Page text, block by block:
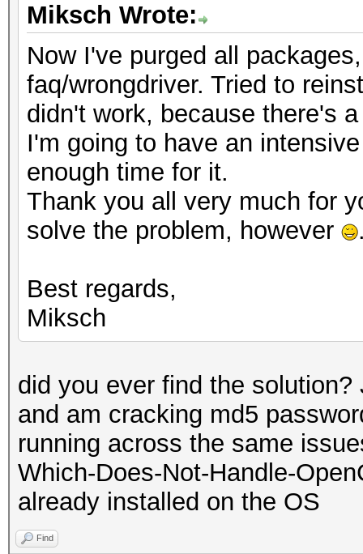
Miksch Wrote:
Now I've purged all
faq/wrongdriver. Tried to
didn't work, because there's
I'm going to have an
enough time for it.
Thank you all very much for
solve the problem, however
Best regards,
Miksch
did you ever find the
and am cracking md5
running across the same
Which-Does-Not-Handle-
already installed on the OS
Find